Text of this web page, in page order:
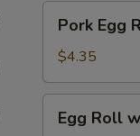
Pork
Egg
Rolls
(2
pcs)
Pork Egg
$4.35
Egg
RollEgg Roll